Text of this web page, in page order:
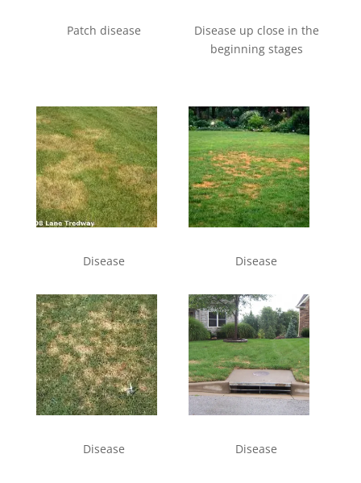
Patch disease
Disease up close in the
beginning stages
Disease Disease
Disease Disease